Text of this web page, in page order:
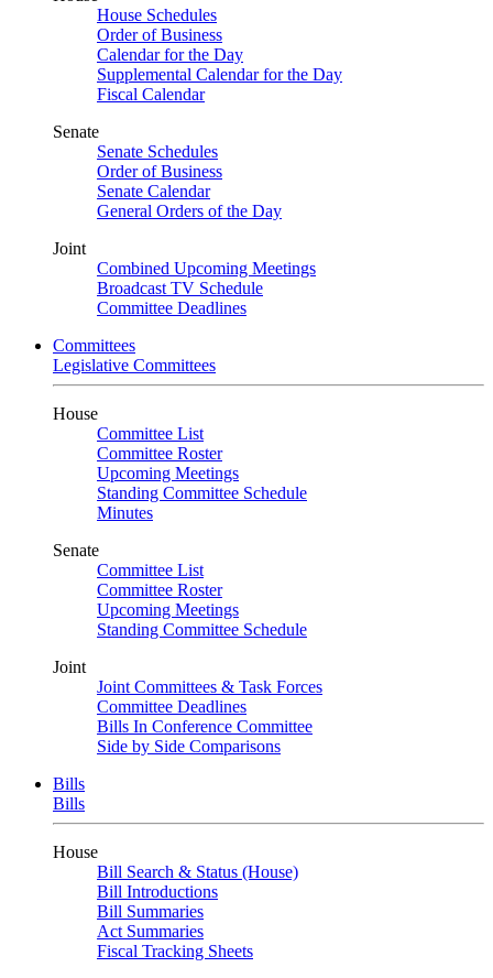
House Schedules
Order of Business
Calendar for the Day
Supplemental Calendar for the Day
Fiscal Calendar
Senate
Senate Schedules
Order of Business
Senate Calendar
General Orders of the Day
Joint
Combined Upcoming Meetings
Broadcast TV Schedule
Committee Deadlines
Committees
Legislative Committees
House
Committee List
Committee Roster
Upcoming Meetings
Standing Committee Schedule
Minutes
Senate
Committee List
Committee Roster
Upcoming Meetings
Standing Committee Schedule
Joint
Joint Committees & Task Forces
Committee Deadlines
Bills In Conference Committee
Side by Side Comparisons
Bills
Bills
House
Bill Search & Status (House)
Bill Introductions
Bill Summaries
Act Summaries
Fiscal Tracking Sheets